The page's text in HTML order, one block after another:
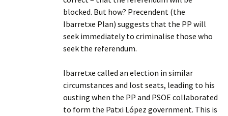
blocked. But how? Precendent (the
Ibarretxe Plan) suggests that the PP will
seek immediately to criminalise those who
seek the referendum.
Ibarretxe called an election in similar
circumstances and lost seats, leading to his
ousting when the PP and PSOE collaborated
to form the Patxi López government. This is